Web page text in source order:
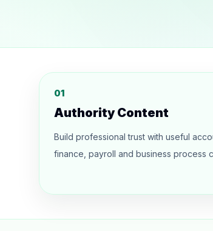
01
Authority Content
Build professional trust with useful
finance, payroll and business process